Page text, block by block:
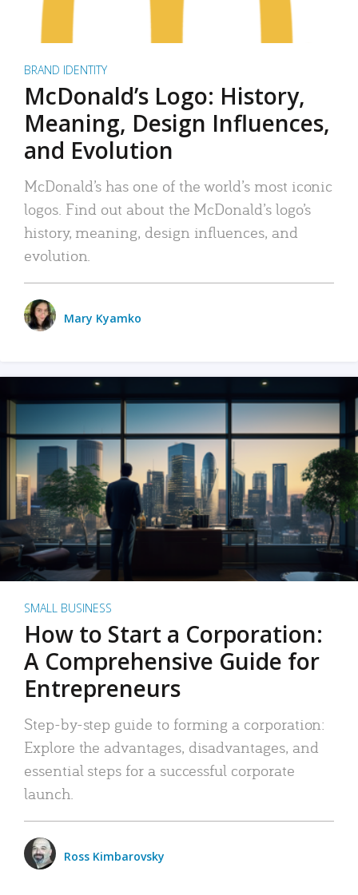
BRAND IDENTITY
McDonald’s Logo: History,
Meaning, Design Influences,
and Evolution
McDonald’s has one of the world’s most iconic
logos. Find out about the McDonald’s logo’s
history, meaning, design influences, and
evolution.
Mary Kyamko
SMALL BUSINESS
How to Start a Corporation:
A Comprehensive Guide for
Entrepreneurs
Step-by-step guide to forming a corporation:
Explore the advantages, disadvantages, and
essential steps for a successful corporate
launch.
Ross Kimbarovsky